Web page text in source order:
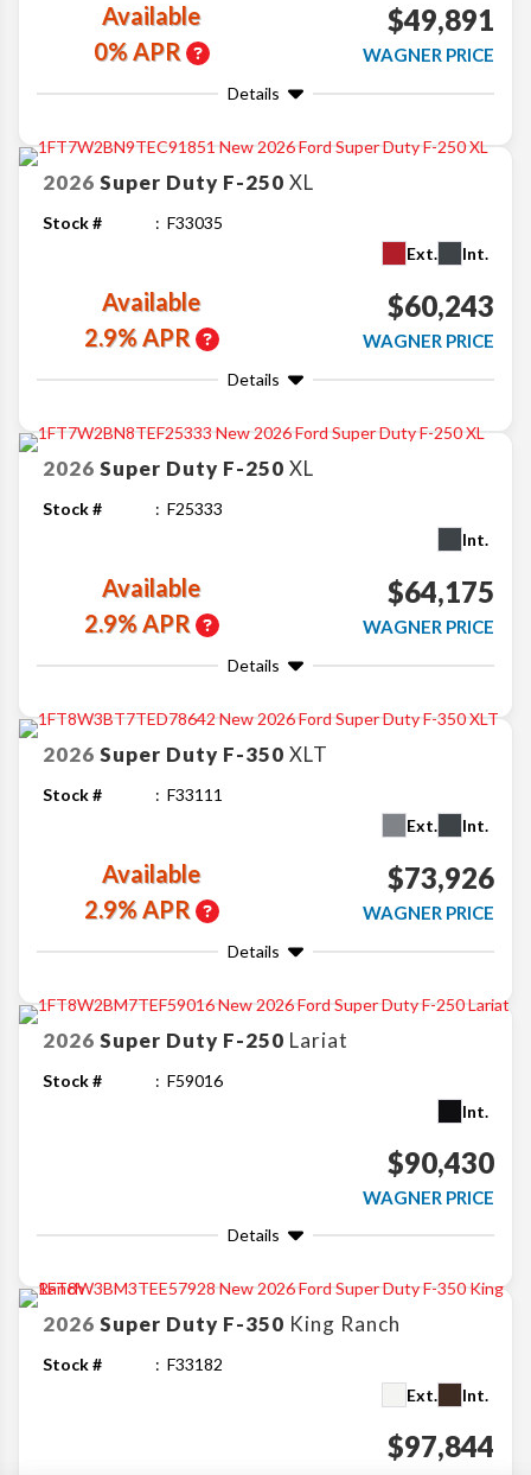
Available
0% APR
$49,891
WAGNER PRICE
Details
2026 Super Duty F-250 XL
Stock #
F33035
Ext.
Int.
Available
2.9% APR
$60,243
WAGNER PRICE
Details
2026 Super Duty F-250 XL
Stock #
F25333
Int.
Available
2.9% APR
$64,175
WAGNER PRICE
Details
2026 Super Duty F-350 XLT
Stock #
F33111
Ext.
Int.
Available
2.9% APR
$73,926
WAGNER PRICE
Details
2026 Super Duty F-250 Lariat
Stock #
F59016
Int.
$90,430
WAGNER PRICE
Details
2026 Super Duty F-350 King Ranch
Stock #
F33182
Ext.
Int.
$97,844